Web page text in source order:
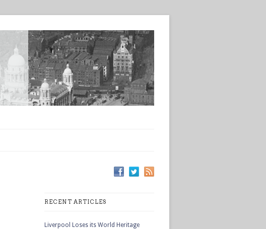
RECENT ARTICLES
Liverpool Loses its World Heritage